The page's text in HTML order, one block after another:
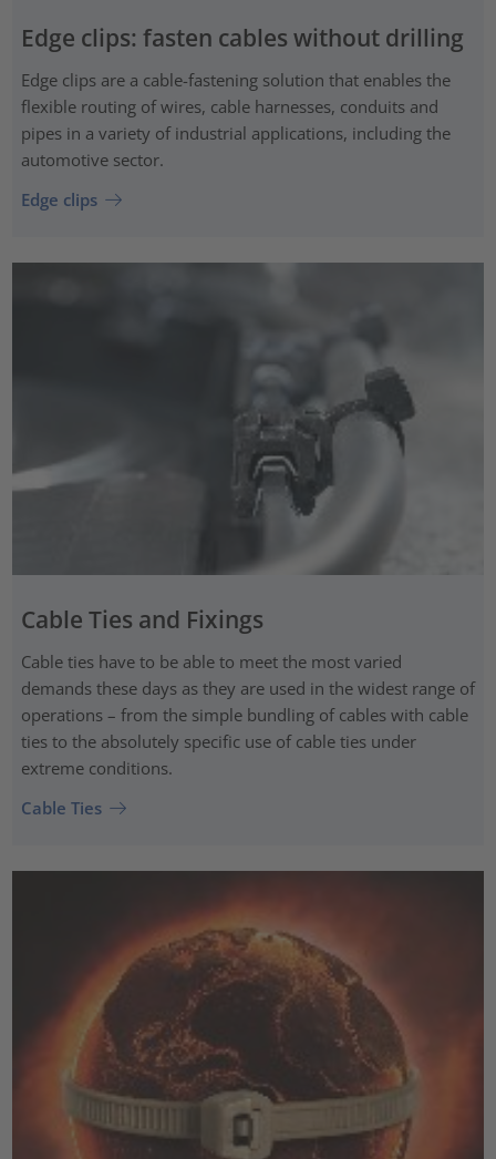
Edge clips: fasten cables without drilling
Edge clips are a cable-fastening solution that enables the
flexible routing of wires, cable harnesses, conduits and
pipes in a variety of industrial applications, including the
automotive sector.
Edge clips
Cable Ties and Fixings
Cable ties have to be able to meet the most varied
demands these days as they are used in the widest range of
operations – from the simple bundling of cables with cable
ties to the absolutely specific use of cable ties under
extreme conditions.
Cable Ties